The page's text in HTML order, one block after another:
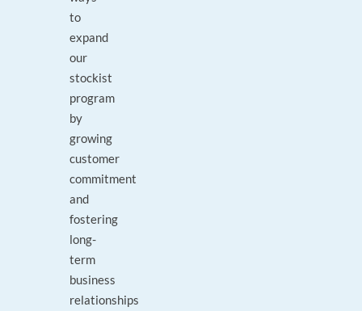
to
expand
our
stockist
program
by
growing
customer
commitment
and
fostering
long-
term
business
relationships